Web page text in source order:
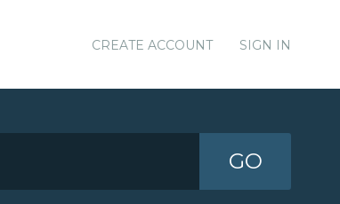
CREATE ACCOUNT SIGN IN
GO